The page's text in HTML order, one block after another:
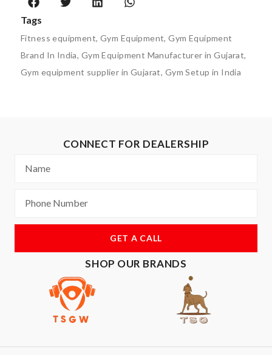
Tags
Fitness equipment, Gym Equipment,Gym Equipment
Brand In India, Gym Equipment Manufacturer in Gujarat,
Gym equipment supplier in Gujarat, Gym Setup in India
CONNECT FOR DEALERSHIP
GET A CALL
SHOP OUR BRANDS